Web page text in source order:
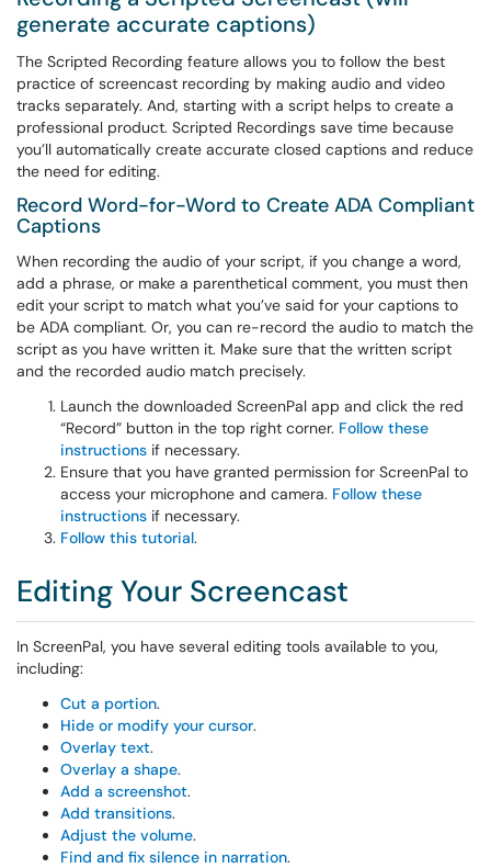
generate accurate captions)
The Scripted Recording feature allows you to follow the best
practice of screencast recording by making audio and video
tracks separately. And, starting with a script helps to create a
professional product. Scripted Recordings save time because
you’ll automatically create accurate closed captions and reduce
the need for editing.
Record Word-for-Word to Create ADA Compliant
Captions
When recording the audio of your script, if you change a word,
add a phrase, or make a parenthetical comment, you must then
edit your script to match what you’ve said for your captions to
be ADA compliant. Or, you can re-record the audio to match the
script as you have written it. Make sure that the written script
and the recorded audio match precisely.
Launch the downloaded ScreenPal app and click the red
“Record” button in the top right corner. Follow these
instructions if necessary.
Ensure that you have granted permission for ScreenPal to
access your microphone and camera. Follow these
instructions if necessary.
Follow this tutorial.
Editing Your Screencast
In ScreenPal, you have several editing tools available to you,
including:
Cut a portion.
Hide or modify your cursor.
Overlay text.
Overlay a shape.
Add a screenshot.
Add transitions.
Adjust the volume.
Find and fix silence in narration.